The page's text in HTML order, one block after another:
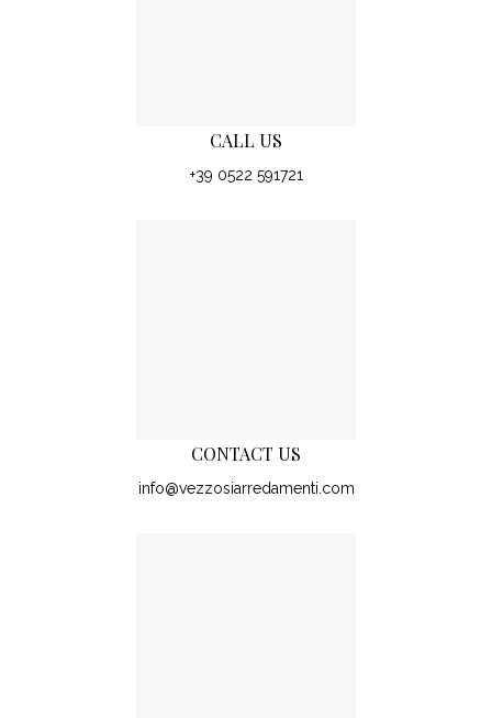
CALL US
+39 0522 591721
CONTACT US
info@vezzosiarredamenti.com